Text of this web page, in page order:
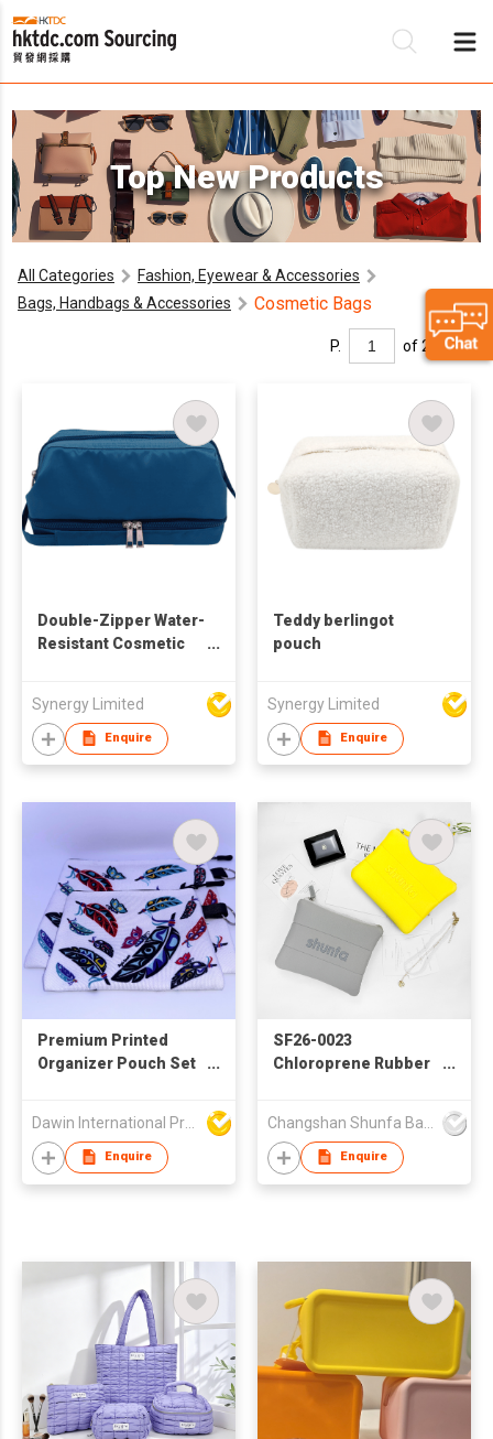
Top New Products
All Categories
Fashion, Eyewear & Accessories
Bags, Handbags & Accessories
Cosmetic Bags
P. of 2
Double-Zipper Water-
Resistant Cosmetic
Synergy Limited
Enquire
Teddy berlingot
pouch
Synergy Limited
Enquire
Premium Printed
Organizer Pouch Set
Dawin International Products Ltd.
Enquire
SF26-0023
Chloroprene Rubber
Cloud-Shaped
Embossed Logo
Enquire